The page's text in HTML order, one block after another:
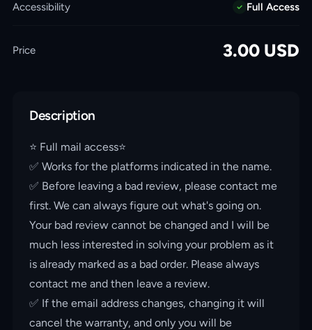
Accessibility Full Access
Price 3.00 USD
Description
⭐️ Full mail access⭐️
✅ Works for the platforms indicated in the name.
✅ Before leaving a bad review, please contact me
first. We can always figure out what's going on.
Your bad review cannot be changed and I will be
much less interested in solving your problem as it
is already marked as a bad order. Please always
contact me and then leave a review.
✅ If the email address changes, changing it will
cancel the warranty, and only you will be